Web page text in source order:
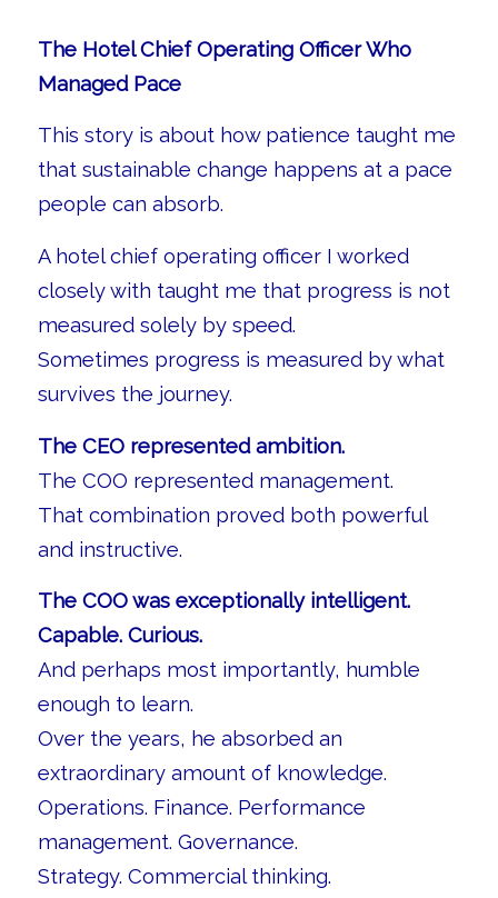
The Hotel Chief Operating Officer Who
Managed Pace
This story is about how patience taught me
that sustainable change happens at a pace
people can absorb.
A hotel chief operating officer I worked
closely with taught me that progress is not
measured solely by speed.
Sometimes progress is measured by what
survives the journey.
The CEO represented ambition.
The COO represented management.
That combination proved both powerful
and instructive.
The COO was exceptionally intelligent.
Capable. Curious.
And perhaps most importantly, humble
enough to learn.
Over the years, he absorbed an
extraordinary amount of knowledge.
Operations. Finance. Performance
management. Governance.
Strategy. Commercial thinking.